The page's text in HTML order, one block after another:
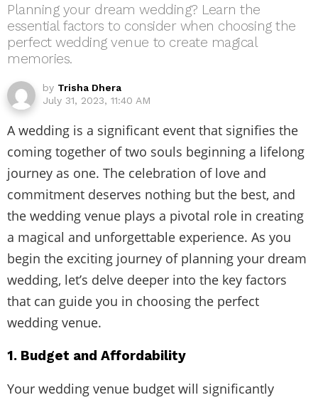
Planning your dream wedding? Learn the
essential factors to consider when choosing the
perfect wedding venue to create magical
memories.
by Trisha Dhera
July 31, 2023, 11:40 AM
A wedding is a significant event that signifies the
coming together of two souls beginning a lifelong
journey as one. The celebration of love and
commitment deserves nothing but the best, and
the wedding venue plays a pivotal role in creating
a magical and unforgettable experience. As you
begin the exciting journey of planning your dream
wedding, let’s delve deeper into the key factors
that can guide you in choosing the perfect
wedding venue.
1. Budget and Affordability
Your wedding venue budget will significantly